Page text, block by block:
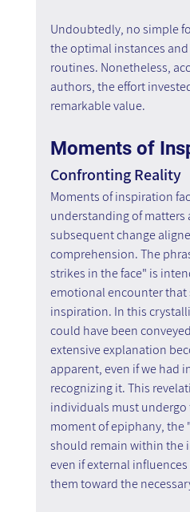
Undoubtedly, no simple
the optimal instances
routines. Nonetheless,
authors, the effort
remarkable value.
Moments of
Confronting Reality
Moments of inspiration
understanding of matters
subsequent change
comprehension. The
strikes in the face" is
emotional encounter that
inspiration. In this
could have been
extensive explanation
apparent, even if we had
recognizing it. This
individuals must undergo
moment of epiphany, the
should remain within the
even if external
them toward the